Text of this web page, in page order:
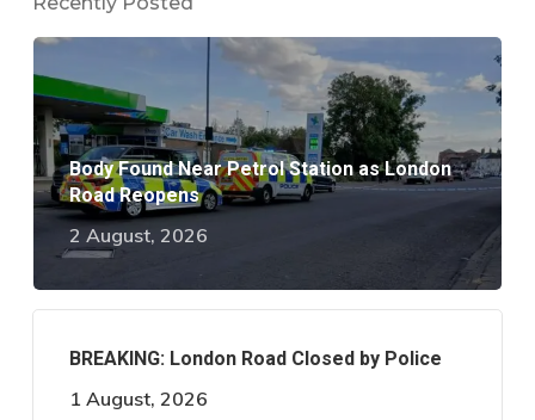
Body Found Near Petrol Station as London
Road Reopens
2 August, 2026
BREAKING: London Road Closed by Police
1 August, 2026